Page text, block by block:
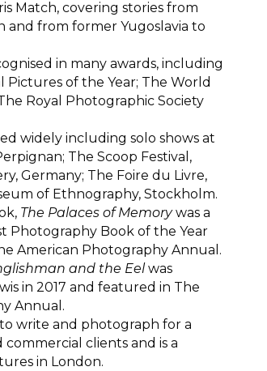
Match, covering stories from
and from former Yugoslavia to
in many awards, including
of the Year; The World
Royal Photographic Society
widely including solo shows at
The Scoop Festival,
Germany; The Foire du Livre,
of Ethnography, Stockholm.
The Palaces of Memorywas a
Photography Book of the Year
American Photography Annual.
and the Eelwas
in 2017 and featured in The
Annual.
write and photograph for a
clients and is a
in London.